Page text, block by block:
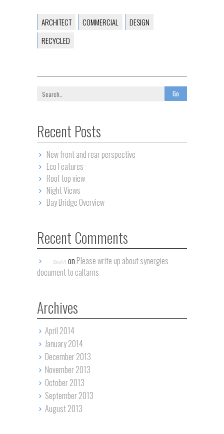
ARCHITECT COMMERCIAL
DESIGN
RECYCLED
Recent Posts
New front and rear perspective
Eco Features
Roof top view
Night Views
Bay Bridge Overview
Recent Comments
David G.on Please write up about synergies
document to caltarns
Archives
April 2014
January 2014
December 2013
November 2013
October 2013
September 2013
August 2013